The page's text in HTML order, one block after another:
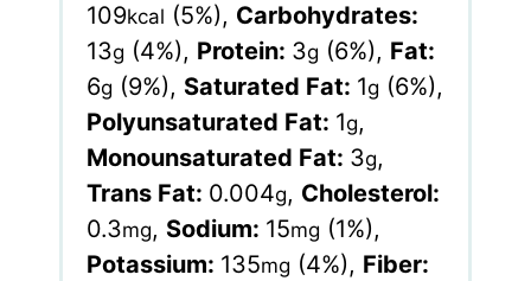
109kcal (5%), Carbohydrates:
13g (4%), Protein: 3g (6%), Fat:
6g (9%), Saturated Fat: 1g (6%),
Polyunsaturated Fat: 1g,
Monounsaturated Fat: 3g,
Trans Fat: 0.004g, Cholesterol:
0.3mg, Sodium: 15mg (1%),
Potassium: 135mg (4%), Fiber: